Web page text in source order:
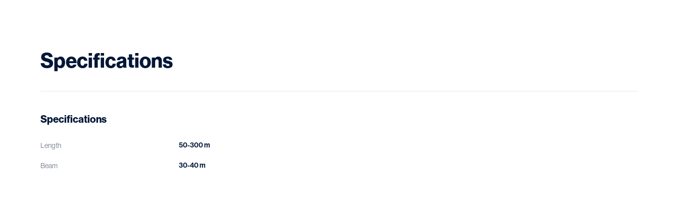
Specifications
Specifications
Length 50-300 m
Beam 30-40 m